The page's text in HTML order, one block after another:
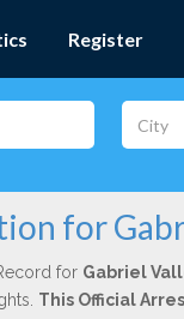
Register
for
for Gabriel
This Official